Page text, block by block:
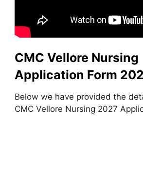
CMC Vellore Nursing
Application Form
Below we have provided the
CMC Vellore Nursing 2027